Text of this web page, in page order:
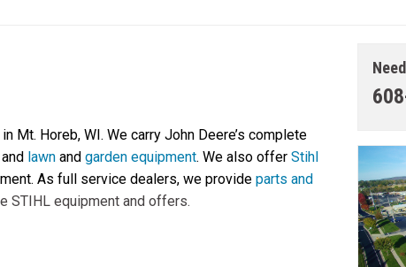
Mt. Horeb, WI. We carry John Deere’s complete
and lawn and garden equipment. We also offer Stihl
As full service dealers, we provide parts and
STIHL equipment and offers.